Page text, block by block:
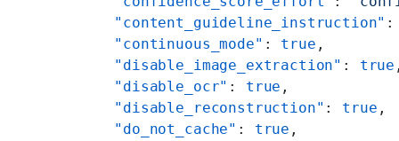
    "content_guideline_instruction"
    "continuous_mode"
: true ,
    "disable_image_extraction"
: true
    "disable_ocr"
: true ,
    "disable_reconstruction"
: true ,
    "do_not_cache"
: true ,